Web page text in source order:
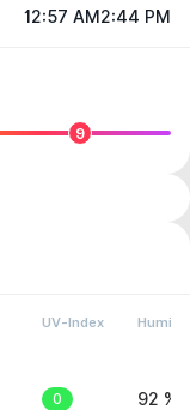
12:57 AM 2:44 PM
9
UV-Index
0 92 %